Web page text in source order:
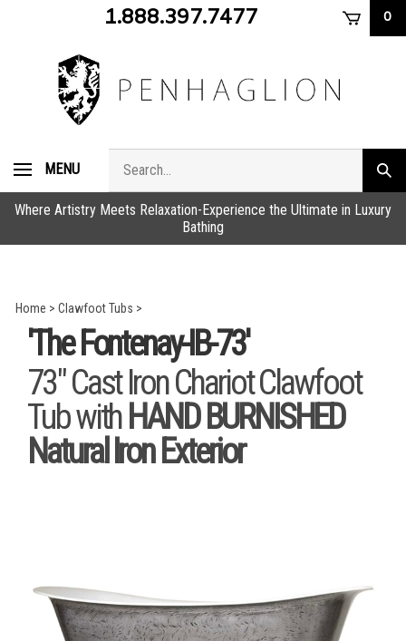
1.888.397.7477 0
MENU
store
Where Artistry Meets Relaxation-Experience the Ultimate in Luxury
Bathing
Home > Clawfoot Tubs >
'The Fontenay-IB-73'
73" Cast Iron Chariot Clawfoot
Tub withHAND BURNISHED
Natural Iron Exterior